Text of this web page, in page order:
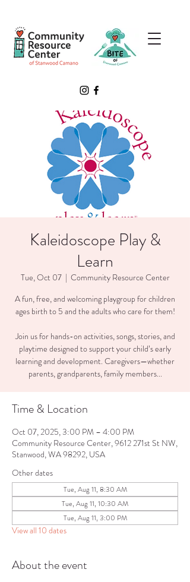
Kaleidoscope Play &
Learn
Tue, Oct 07
  |
Community Resource Center
A fun, free, and welcoming playgroup for children
ages birth to 5 and the adults who care for them!
Join us for hands-on activities, songs, stories, and
playtime designed to support your child’s early
learning and development. Caregivers—whether
parents, grandparents, family members...
Time & Location
Oct 07, 2025, 3:00 PM – 4:00 PM
Community Resource Center, 9612 271st St NW,
Stanwood, WA 98292, USA
Other dates
Tue, Aug 11, 8:30 AM
Tue, Aug 11, 10:30 AM
Tue, Aug 11, 3:00 PM
View all 10 dates
About the event